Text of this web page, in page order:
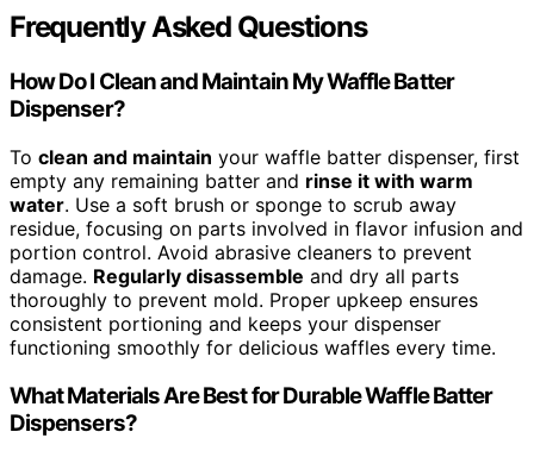
Frequently Asked Questions
How Do I Clean and Maintain My Waffle Batter
Dispenser?
To clean and maintain your waffle batter dispenser, first
empty any remaining batter and rinse it with warm
water. Use a soft brush or sponge to scrub away
residue, focusing on parts involved in flavor infusion and
portion control. Avoid abrasive cleaners to prevent
damage. Regularly disassemble and dry all parts
thoroughly to prevent mold. Proper upkeep ensures
consistent portioning and keeps your dispenser
functioning smoothly for delicious waffles every time.
What Materials Are Best for Durable Waffle Batter
Dispensers?